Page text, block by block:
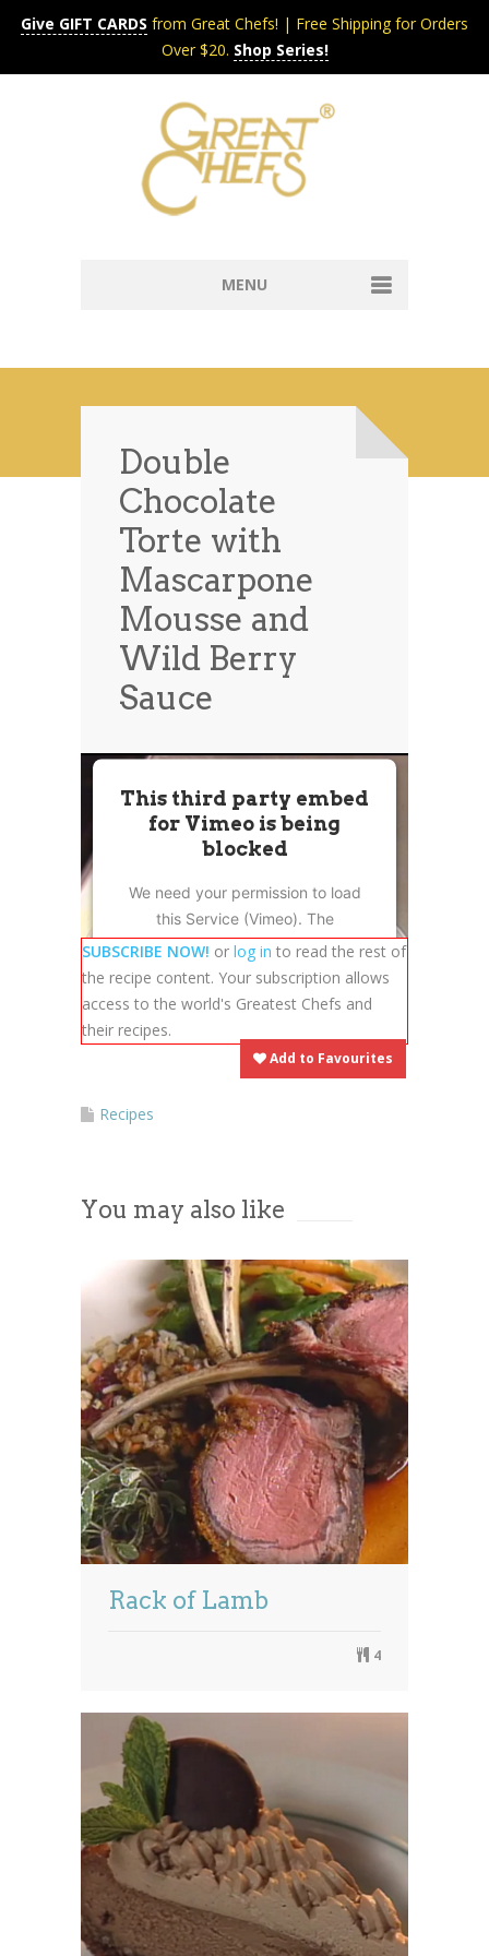
Give GIFT CARDS from Great Chefs! | Free Shipping for Orders
Over $20. Shop Series!
MENU
Shop
News
Contact Us
About
Contact
News
0 items $0.00
Double
Chocolate
Torte with
Mascarpone
Mousse and
Wild Berry
Sauce
This third party embed
for Vimeo is being
blocked
We need your permission to load
this Service (Vimeo). The
embedded third party Service is
not allowed to display until you
provide consent. For this third
party feature to load, please click
'accept'.
Powered byUsercentrics Consent
SUBSCRIBE NOW! or log in to read the rest of
the recipe content. Your subscription allows
access to the world's Greatest Chefs and
their recipes.
Add to Favourites
Recipes
You may also like
Rack of Lamb
4